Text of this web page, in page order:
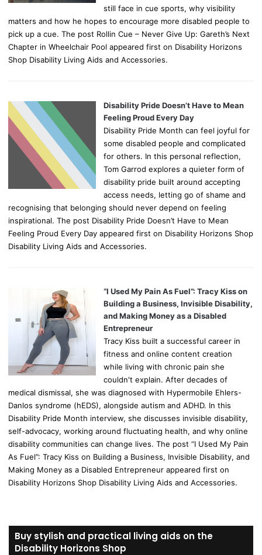
still face in cue sports, why visibility
matters and how he hopes to encourage more disabled people to
pick up a cue. The post Rollin Cue – Never Give Up: Gareth’s Next
Chapter in Wheelchair Pool appeared first on Disability Horizons
Shop Disability Living Aids and Accessories.
Disability Pride Doesn’t Have to Mean
Feeling Proud Every Day
Disability Pride Month can feel joyful for
some disabled people and complicated
for others. In this personal reflection,
Tom Garrod explores a quieter form of
disability pride built around accepting
access needs, letting go of shame and
recognising that belonging should never depend on feeling
inspirational. The post Disability Pride Doesn’t Have to Mean
Feeling Proud Every Day appeared first on Disability Horizons Shop
Disability Living Aids and Accessories.
“I Used My Pain As Fuel”: Tracy Kiss on
Building a Business, Invisible Disability,
and Making Money as a Disabled
Entrepreneur
Tracy Kiss built a successful career in
fitness and online content creation
while living with chronic pain she
couldn't explain. After decades of
medical dismissal, she was diagnosed with Hypermobile Ehlers-
Danlos syndrome (hEDS), alongside autism and ADHD. In this
Disability Pride Month interview, she discusses invisible disability,
self-advocacy, working around fluctuating health, and why online
disability communities can change lives. The post “I Used My Pain
As Fuel”: Tracy Kiss on Building a Business, Invisible Disability, and
Making Money as a Disabled Entrepreneur appeared first on
Disability Horizons Shop Disability Living Aids and Accessories.
Buy stylish and practical living aids on the
Disability Horizons Shop